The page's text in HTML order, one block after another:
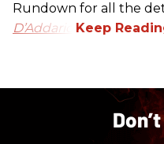
Rundown for all the
D’Addario.